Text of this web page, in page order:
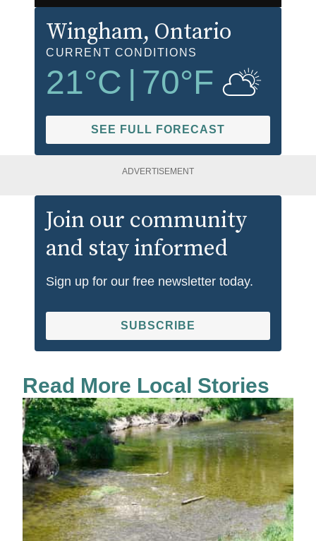
Wingham, Ontario
CURRENT CONDITIONS
21°C | 70°F
SEE FULL FORECAST
ADVERTISEMENT
Join our community
and stay informed
Sign up for our free newsletter today.
SUBSCRIBE
Read More Local Stories